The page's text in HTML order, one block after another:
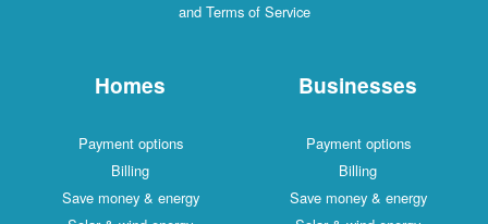
and Terms of Service
Homes
Payment options
Billing
Save money & energy
Businesses
Payment options
Billing
Save money & energy